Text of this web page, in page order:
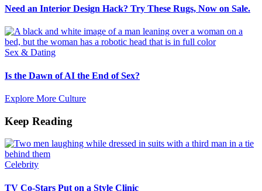
Need an Interior Design Hack? Try These Rugs, Now on Sale.
Sex & Dating
Is the Dawn of AI the End of Sex?
Explore More Culture
Keep Reading
Celebrity
TV Co-Stars Put on a Style Clinic